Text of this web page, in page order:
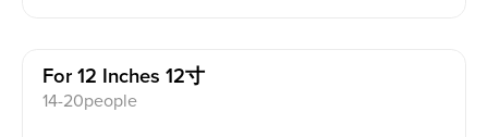
For 12 Inches 12寸
14-20people